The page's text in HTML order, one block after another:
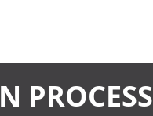
PROCESS